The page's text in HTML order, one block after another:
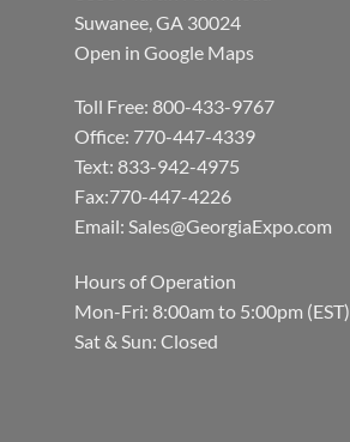
Suwanee, GA 30024
Open in Google Maps
Toll Free: 800-433-9767
Office: 770-447-4339
Text: 833-942-4975
Fax:770-447-4226
Email: Sales@GeorgiaExpo.com
Hours of Operation
Mon-Fri: 8:00am to 5:00pm (EST)
Sat & Sun: Closed